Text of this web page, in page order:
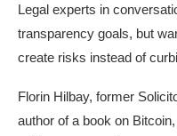
Legal experts in
transparency goals, but
create risks instead of
Florin Hilbay, former
author of a book on Bitcoin